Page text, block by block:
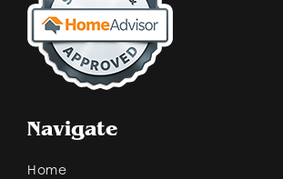
Navigate
Home